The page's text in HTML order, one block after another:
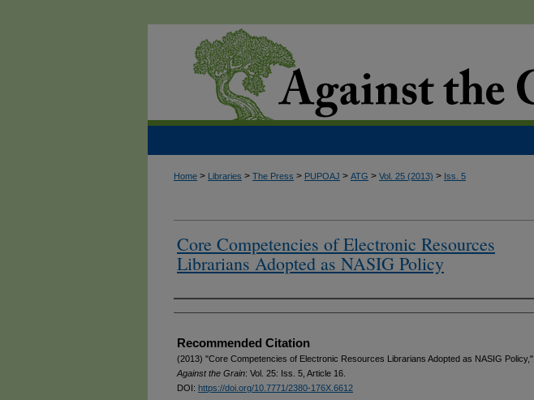
Home > Libraries > The Press > PUPOAJ > ATG > Vol. 25 (2013) > Iss. 5
Core Competencies of Electronic Resources
Librarians Adopted as NASIG Policy
Authors
Recommended Citation
(2013) "Core Competencies of Electronic Resources Librarians Adopted as NASIG Policy,"
Against the Grain: Vol. 25: Iss. 5, Article 16.
DOI: https://doi.org/10.7771/2380-176X.6612